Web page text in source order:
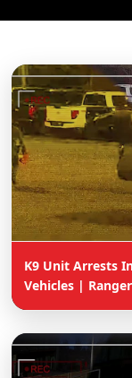
K9 Unit Arrests
Vehicles |